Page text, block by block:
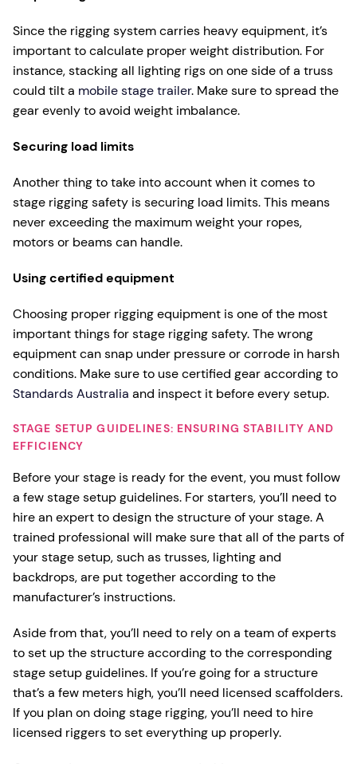
Since the rigging system carries heavy equipment, it’s
important to calculate proper weight distribution. For
instance, stacking all lighting rigs on one side of a truss
could tilt a mobile stage trailer. Make sure to spread the
gear evenly to avoid weight imbalance.
Securing load limits
Another thing to take into account when it comes to
stage rigging safety is securing load limits. This means
never exceeding the maximum weight your ropes,
motors or beams can handle.
Using certified equipment
Choosing proper rigging equipment is one of the most
important things for stage rigging safety. The wrong
equipment can snap under pressure or corrode in harsh
conditions. Make sure to use certified gear according to
Standards Australia and inspect it before every setup.
STAGE SETUP GUIDELINES: ENSURING STABILITY AND
EFFICIENCY
Before your stage is ready for the event, you must follow
a few stage setup guidelines. For starters, you’ll need to
hire an expert to design the structure of your stage. A
trained professional will make sure that all of the parts of
your stage setup, such as trusses, lighting and
backdrops, are put together according to the
manufacturer’s instructions.
Aside from that, you’ll need to rely on a team of experts
to set up the structure according to the corresponding
stage setup guidelines. If you’re going for a structure
that’s a few meters high, you’ll need licensed scaffolders.
If you plan on doing stage rigging, you’ll need to hire
licensed riggers to set everything up properly.